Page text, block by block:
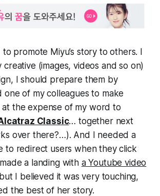
promote Miyu’s story to others. I
creative (images, videos and so on)
I should prepare them by
one of my colleagues to make
at the expense of my word to
Classic… together next
over there?…). And I needed a
to redirect users when they click
a landing with a Youtube video
I believed it was very touching,
the best of her story.